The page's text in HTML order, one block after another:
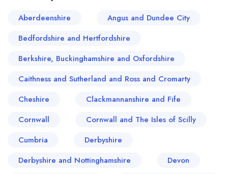
Aberdeenshire
Angus and Dundee City
Bedfordshire and Hertfordshire
Berkshire, Buckinghamshire and Oxfordshire
Caithness and Sutherland and Ross and Cromarty
Cheshire
Clackmannanshire and Fife
Cornwall
Cornwall and The Isles of Scilly
Cumbria
Derbyshire
Derbyshire and Nottinghamshire
Devon
Your lists
Your saved locations